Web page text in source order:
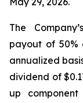
The
payout of
annualized
dividend of
up